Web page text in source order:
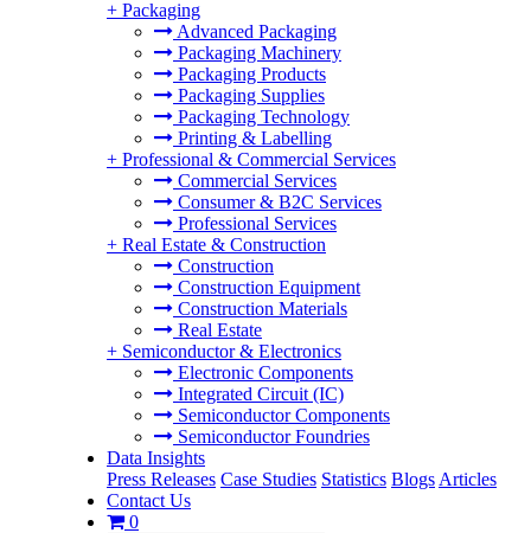
+ Packaging
Advanced Packaging
Packaging Machinery
Packaging Products
Packaging Supplies
Packaging Technology
Printing & Labelling
+ Professional & Commercial Services
Commercial Services
Consumer & B2C Services
Professional Services
+ Real Estate & Construction
Construction
Construction Equipment
Construction Materials
Real Estate
+ Semiconductor & Electronics
Electronic Components
Integrated Circuit (IC)
Semiconductor Components
Semiconductor Foundries
Data Insights
Press Releases Case Studies Statistics Blogs Articles
Contact Us
0